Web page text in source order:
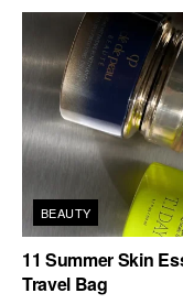
BEAUTY
11 Summer Skin
Travel Bag